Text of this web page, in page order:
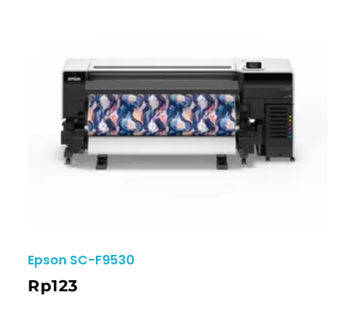
Epson SC-F9530
Rp123